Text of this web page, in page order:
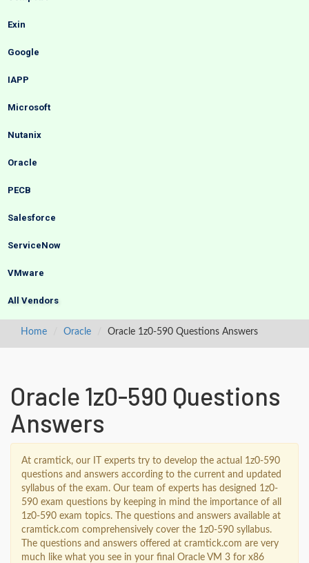
Exin
Google
IAPP
Microsoft
Nutanix
Oracle
PECB
Salesforce
ServiceNow
VMware
All Vendors
Home Oracle Oracle 1z0-590 Questions Answers
Oracle 1z0-590 Questions
Answers
At cramtick, our IT experts try to develop the actual 1z0-590
questions and answers according to the current and updated
syllabus of the exam. Our team of experts has designed 1z0-
590 exam questions by keeping in mind the importance of all
1z0-590 exam topics. The questions and answers available at
cramtick.com comprehensively cover the 1z0-590 syllabus.
The questions and answers offered at cramtick.com are very
much like what you see in your final Oracle VM 3 for x86